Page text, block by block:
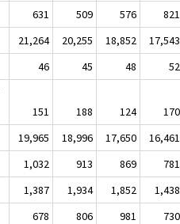
631 509 576 821
21,264 20,255 18,852 17,543
46 45 48 52
151 188 124 170
19,965 18,996 17,650 16,461
1,032 913 869 781
1,387 1,934 1,852 1,438
678 806 981 730